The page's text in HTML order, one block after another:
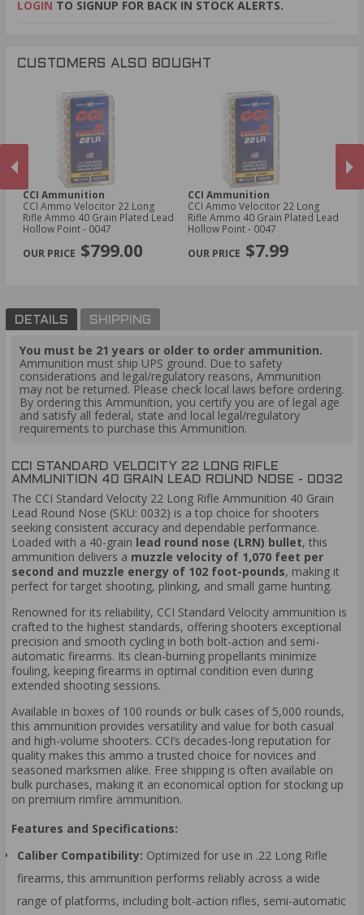
LOGIN TO SIGNUP FOR BACK IN STOCK ALERTS.
CUSTOMERS ALSO BOUGHT
CCI Ammunition
CCI Ammo Velocitor 22 Long
Rifle Ammo 40 Grain Plated Lead
Hollow Point - 0047
$799.00
CCI Ammunition
CCI Ammo Velocitor 22 Long
Rifle Ammo 40 Grain Plated Lead
Hollow Point - 0047
$7.99
DETAILS SHIPPING
You must be 21 years or older to order ammunition.
Ammunition must ship UPS ground. Due to safety
considerations and legal/regulatory reasons, Ammunition
may not be returned. Please check local laws before ordering.
By ordering this Ammunition, you certify you are of legal age
and satisfy all federal, state and local legal/regulatory
requirements to purchase this Ammunition.
CCI STANDARD VELOCITY 22 LONG RIFLE
AMMUNITION 40 GRAIN LEAD ROUND NOSE - 0032
The CCI Standard Velocity 22 Long Rifle Ammunition 40 Grain
Lead Round Nose (SKU: 0032) is a top choice for shooters
seeking consistent accuracy and dependable performance.
Loaded with a 40-grain lead round nose (LRN) bullet, this
ammunition delivers a muzzle velocity of 1,070 feet per
second and muzzle energy of 102 foot-pounds, making it
perfect for target shooting, plinking, and small game hunting.
Renowned for its reliability, CCI Standard Velocity ammunition is
crafted to the highest standards, offering shooters exceptional
precision and smooth cycling in both bolt-action and semi-
automatic firearms. Its clean-burning propellants minimize
fouling, keeping firearms in optimal condition even during
extended shooting sessions.
Available in boxes of 100 rounds or bulk cases of 5,000 rounds,
this ammunition provides versatility and value for both casual
and high-volume shooters. CCI’s decades-long reputation for
quality makes this ammo a trusted choice for novices and
seasoned marksmen alike. Free shipping is often available on
bulk purchases, making it an economical option for stocking up
on premium rimfire ammunition.
Features and Specifications:
Caliber Compatibility: Optimized for use in .22 Long Rifle
firearms, this ammunition performs reliably across a wide
range of platforms, including bolt-action rifles, semi-automatic